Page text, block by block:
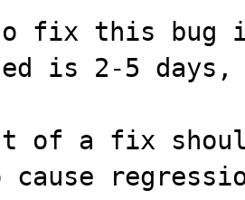
fix this bug
is 2-5
of a fix
cause